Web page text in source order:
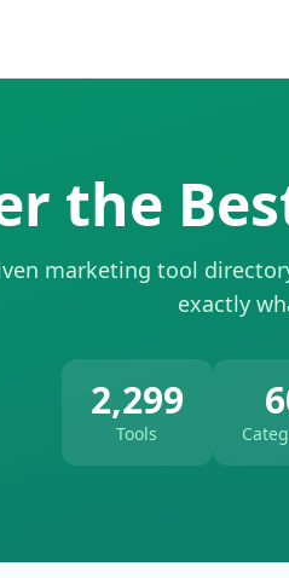
the
marketing tool
exactly
2,299
Tools